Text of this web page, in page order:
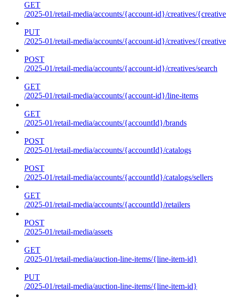
GET
/2025-01/retail-media/accounts/{account-id}/creatives/
PUT
/2025-01/retail-media/accounts/{account-id}/creatives/
POST
/2025-01/retail-media/accounts/{account-id}/creatives/search
GET
/2025-01/retail-media/accounts/{account-id}/line-items
GET
/2025-01/retail-media/accounts/{accountId}/brands
POST
/2025-01/retail-media/accounts/{accountId}/catalogs
POST
/2025-01/retail-media/accounts/{accountId}/catalogs/sellers
GET
/2025-01/retail-media/accounts/{accountId}/retailers
POST
/2025-01/retail-media/assets
GET
/2025-01/retail-media/auction-line-items/{line-item-id}
PUT
/2025-01/retail-media/auction-line-items/{line-item-id}